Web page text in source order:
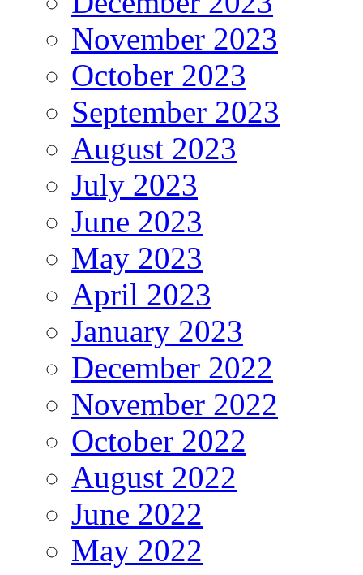
November 2023
October 2023
September 2023
August 2023
July 2023
June 2023
May 2023
April 2023
January 2023
December 2022
November 2022
October 2022
August 2022
June 2022
May 2022